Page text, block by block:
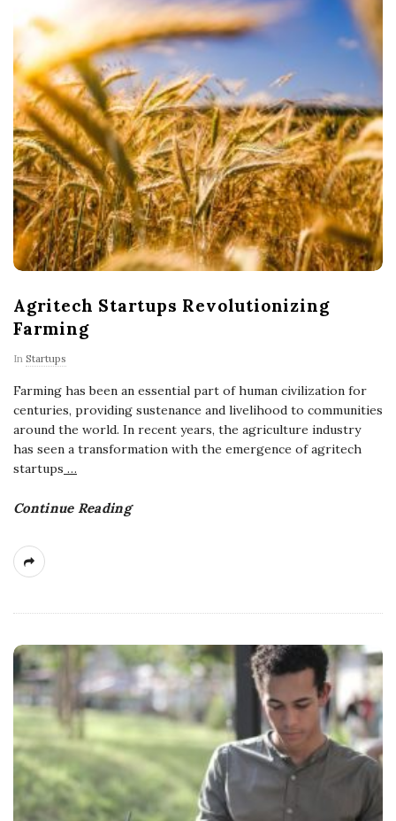
Agritech Startups Revolutionizing
Farming
In Startups
Farming has been an essential part of human civilization for
centuries, providing sustenance and livelihood to communities
around the world. In recent years, the agriculture industry
has seen a transformation with the emergence of agritech
startups …
Continue Reading